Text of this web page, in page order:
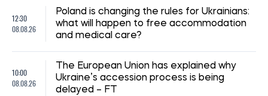
12:30
08.08.26
Poland is changing the rules for Ukrainians:
what will happen to free accommodation
and medical care?
10:00
08.08.26
The European Union has explained why
Ukraine’s accession process is being
delayed – FT